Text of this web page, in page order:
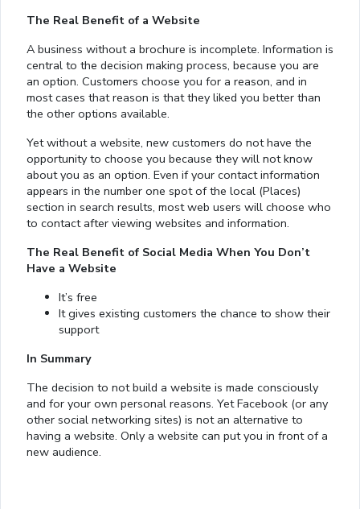
The Real Benefit of a Website
A business without a brochure is incomplete. Information is
central to the decision making process, because you are
an option. Customers choose you for a reason, and in
most cases that reason is that they liked you better than
the other options available.
Yet without a website, new customers do not have the
opportunity to choose you because they will not know
about you as an option. Even if your contact information
appears in the number one spot of the local (Places)
section in search results, most web users will choose who
to contact after viewing websites and information.
The Real Benefit of Social Media When You Don’t
Have a Website
It’s free
It gives existing customers the chance to show their
support
In Summary
The decision to not build a website is made consciously
and for your own personal reasons. Yet Facebook (or any
other social networking sites) is not an alternative to
having a website. Only a website can put you in front of a
new audience.
Pause
Loaded:
13.00%